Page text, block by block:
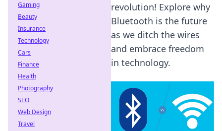
revolution! Explore why
Bluetooth is the future
as we ditch the wires
and embrace freedom
in technology.
Gaming
Beauty
Insurance
Technology
Cars
Finance
Health
Photography
SEO
Web Design
Travel